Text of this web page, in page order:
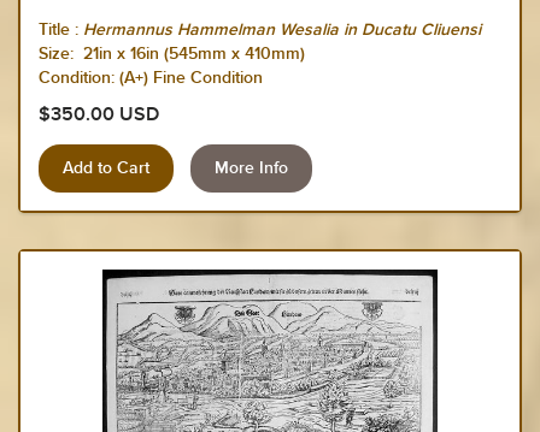
Title : Hermannus Hammelman Wesalia in Ducatu Cliuensi
Size: 21in x 16in (545mm x 410mm)
Condition: (A+) Fine Condition
$350.00 USD
More Info